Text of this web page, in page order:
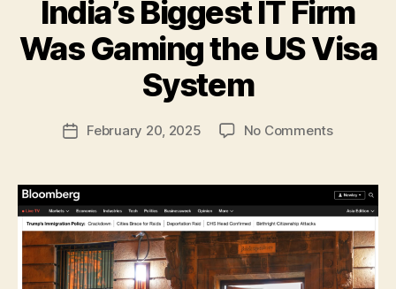
India’s Biggest IT Firm
Was Gaming the US Visa
System
Post
author
B
w
y
PostFebruary 20, 2025 No Commentson
Say
India’s
IT
Firm
Was